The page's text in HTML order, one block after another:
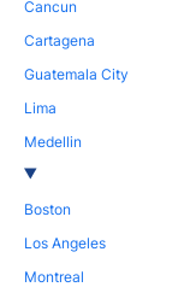
Cancun
Cartagena
Guatemala City
Lima
Medellin
Boston
Los Angeles
Montreal